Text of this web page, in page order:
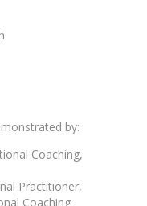
by:
Coaching,
Practitioner,
Coaching